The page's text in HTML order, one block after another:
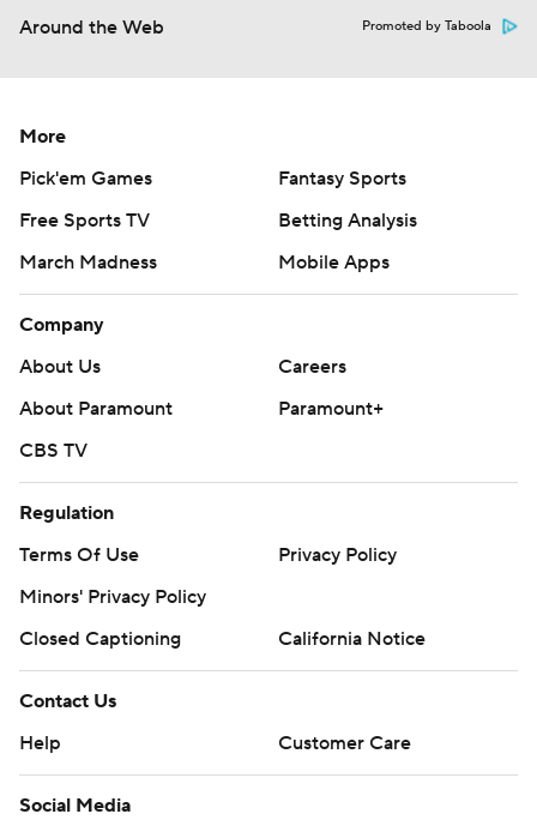
Around the Web Promoted by Taboola
More
Pick'em Games
Fantasy Sports
Free Sports TV
Betting Analysis
March Madness
Mobile Apps
Company
About Us
Careers
About Paramount
Paramount+
CBS TV
Regulation
Terms Of Use
Privacy Policy
Minors' Privacy Policy
Closed Captioning
California Notice
Contact Us
Help
Customer Care
Social Media